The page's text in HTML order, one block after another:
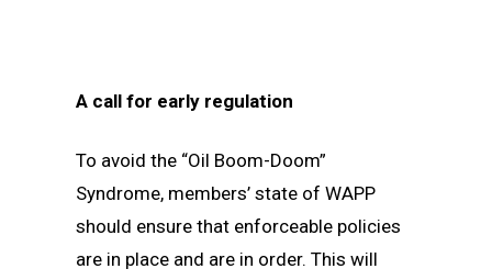
A call for early regulation
To avoid the “Oil Boom-Doom”
Syndrome, members’ state of WAPP
should ensure that enforceable policies
are in place and are in order. This will